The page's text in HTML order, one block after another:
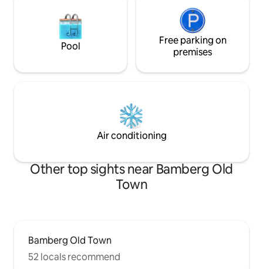
Pool
Free parking on
premises
Air conditioning
Other top sights near Bamberg Old
Town
Bamberg Old Town
52 locals recommend